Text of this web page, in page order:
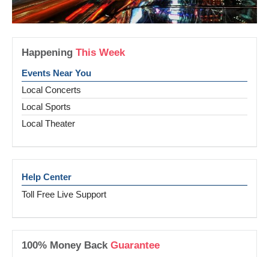
Happening This Week
Events Near You
Local Concerts
Local Sports
Local Theater
Help Center
Toll Free Live Support
100% Money Back Guarantee